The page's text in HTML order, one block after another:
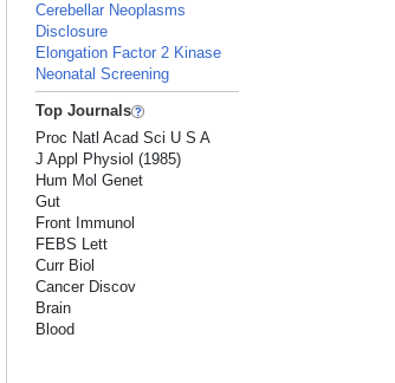
Cerebellar Neoplasms
Disclosure
Elongation Factor 2 Kinase
Neonatal Screening
Top Journals
Proc Natl Acad Sci U S A
J Appl Physiol (1985)
Hum Mol Genet
Gut
Front Immunol
FEBS Lett
Curr Biol
Cancer Discov
Brain
Blood